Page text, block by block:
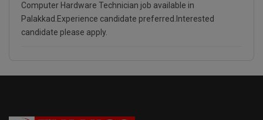
Computer Hardware Technician job available in
Palakkad.Experience candidate preferred.Interested
candidate please apply.